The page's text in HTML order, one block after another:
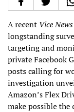
A recent Vice News
longstanding
targeting and
private Facebook
posts calling for
investigation
Amazon’s Flex
make possible the